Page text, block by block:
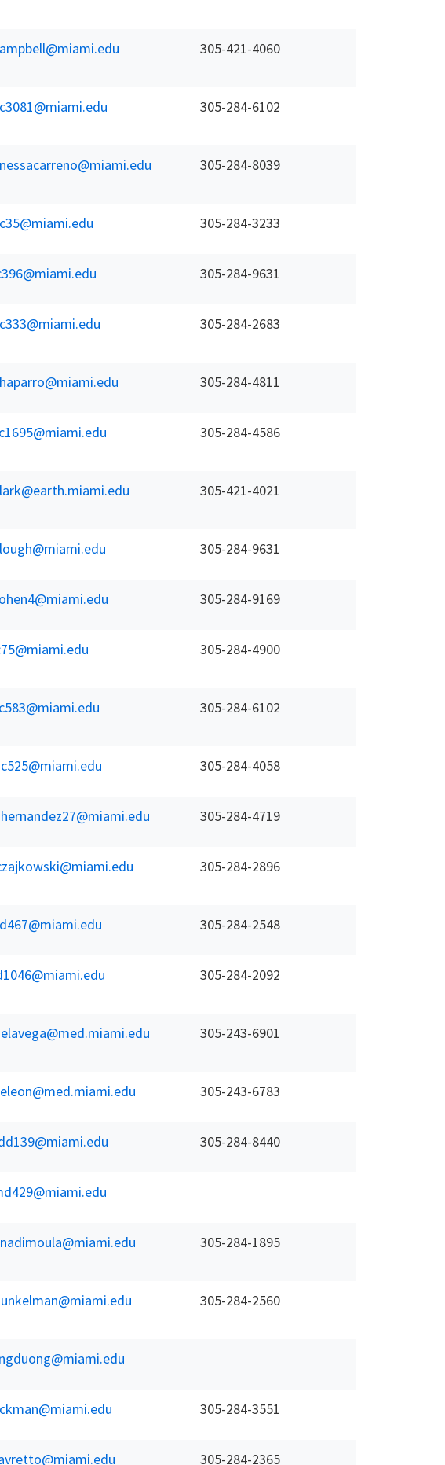
305-421-4060
305-284-6102
305-284-8039
305-284-3233
305-284-9631
305-284-2683
305-284-4811
305-284-4586
305-421-4021
305-284-9631
305-284-9169
305-284-4900
305-284-6102
305-284-4058
305-284-4719
305-284-2896
305-284-2548
305-284-2092
305-243-6901
305-243-6783
305-284-8440
305-284-1895
305-284-2560
305-284-3551
305-284-2365